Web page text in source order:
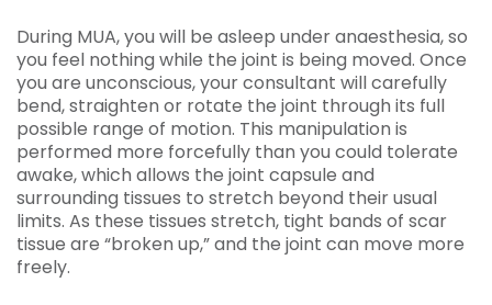
During MUA, you will be asleep under anaesthesia, so
you feel nothing while the joint is being moved. Once
you are unconscious, your consultant will carefully
bend, straighten or rotate the joint through its full
possible range of motion. This manipulation is
performed more forcefully than you could tolerate
awake, which allows the joint capsule and
surrounding tissues to stretch beyond their usual
limits. As these tissues stretch, tight bands of scar
tissue are “broken up,” and the joint can move more
freely.